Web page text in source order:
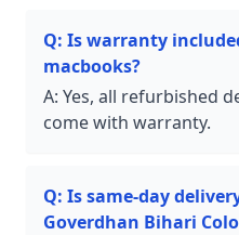
Q: Is warranty
macbooks?
A: Yes, all refurbished
come with warranty.
Q: Is same-day
Goverdhan Bihari